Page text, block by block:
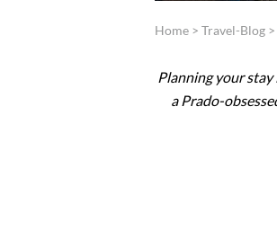
Home > Travel-Blog >
Planning your
a Prado-